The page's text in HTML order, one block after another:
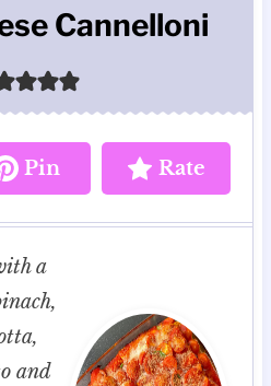
Cannelloni
Pin Rate
a
and